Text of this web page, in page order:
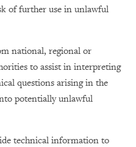
of further use in unlawful
national, regional or
to assist in interpreting
questions arising in the
potentially unlawful
technical information to